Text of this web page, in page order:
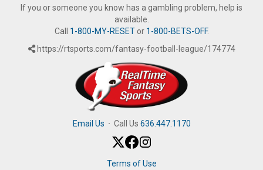
If you or someone you know has a gambling problem, help is
available.
Call 1-800-MY-RESETor 1-800-BETS-OFF.
https://rtsports.com/fantasy-football-league/174774
Email Us · Call Us 636.447.1170
Terms of Use